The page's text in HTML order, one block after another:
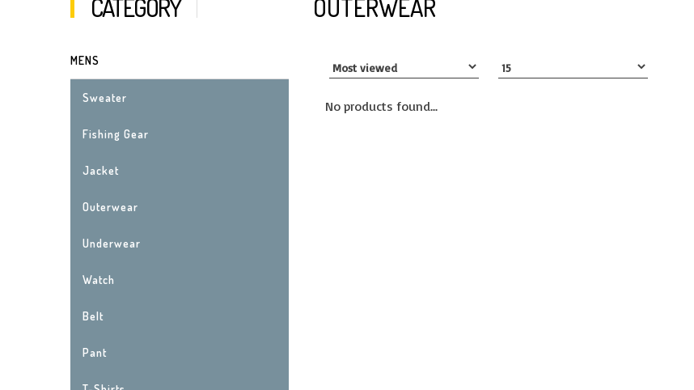
CATEGORY
MENS
Sweater
Fishing Gear
Jacket
Outerwear
Underwear
Watch
Belt
Pant
OUTERWEAR
No products found...